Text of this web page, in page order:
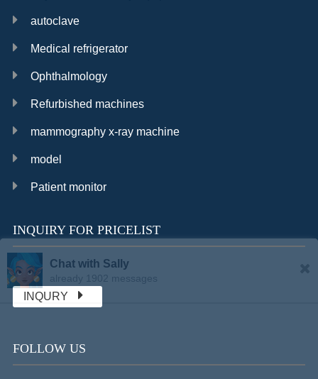
autoclave
Medical refrigerator
Ophthalmology
Refurbished machines
mammography x-ray machine
model
Patient monitor
INQUIRY FOR PRICELIST
INQURY
FOLLOW US
Chat with Sally
already 1902 messages